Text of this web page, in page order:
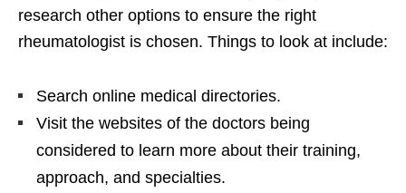
research other options to ensure the right
rheumatologist is chosen. Things to look at include:
Search online medical directories.
Visit the websites of the doctors being
considered to learn more about their training,
approach, and specialties.